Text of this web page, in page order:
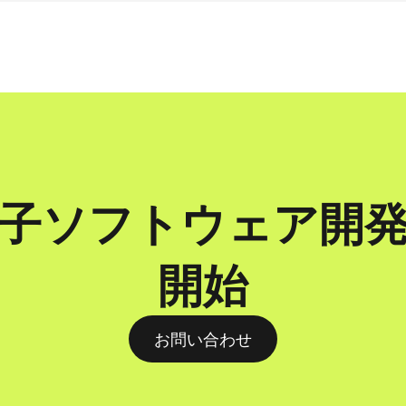
ソフトウェア開
開始
お問い合わせ